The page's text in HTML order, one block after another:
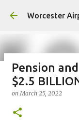
Worcester
Fiscal 2023
onJuly 18, 2023
Pension
$2.5
onMarch 25, 2022